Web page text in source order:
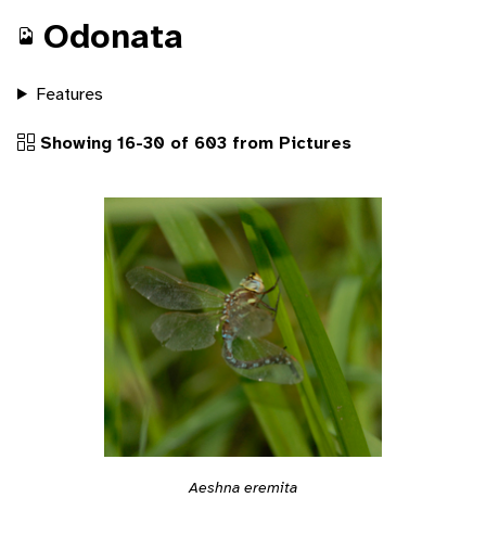
Odonata
Features
Showing 16-30 of 603 from Pictures
Aeshna eremita